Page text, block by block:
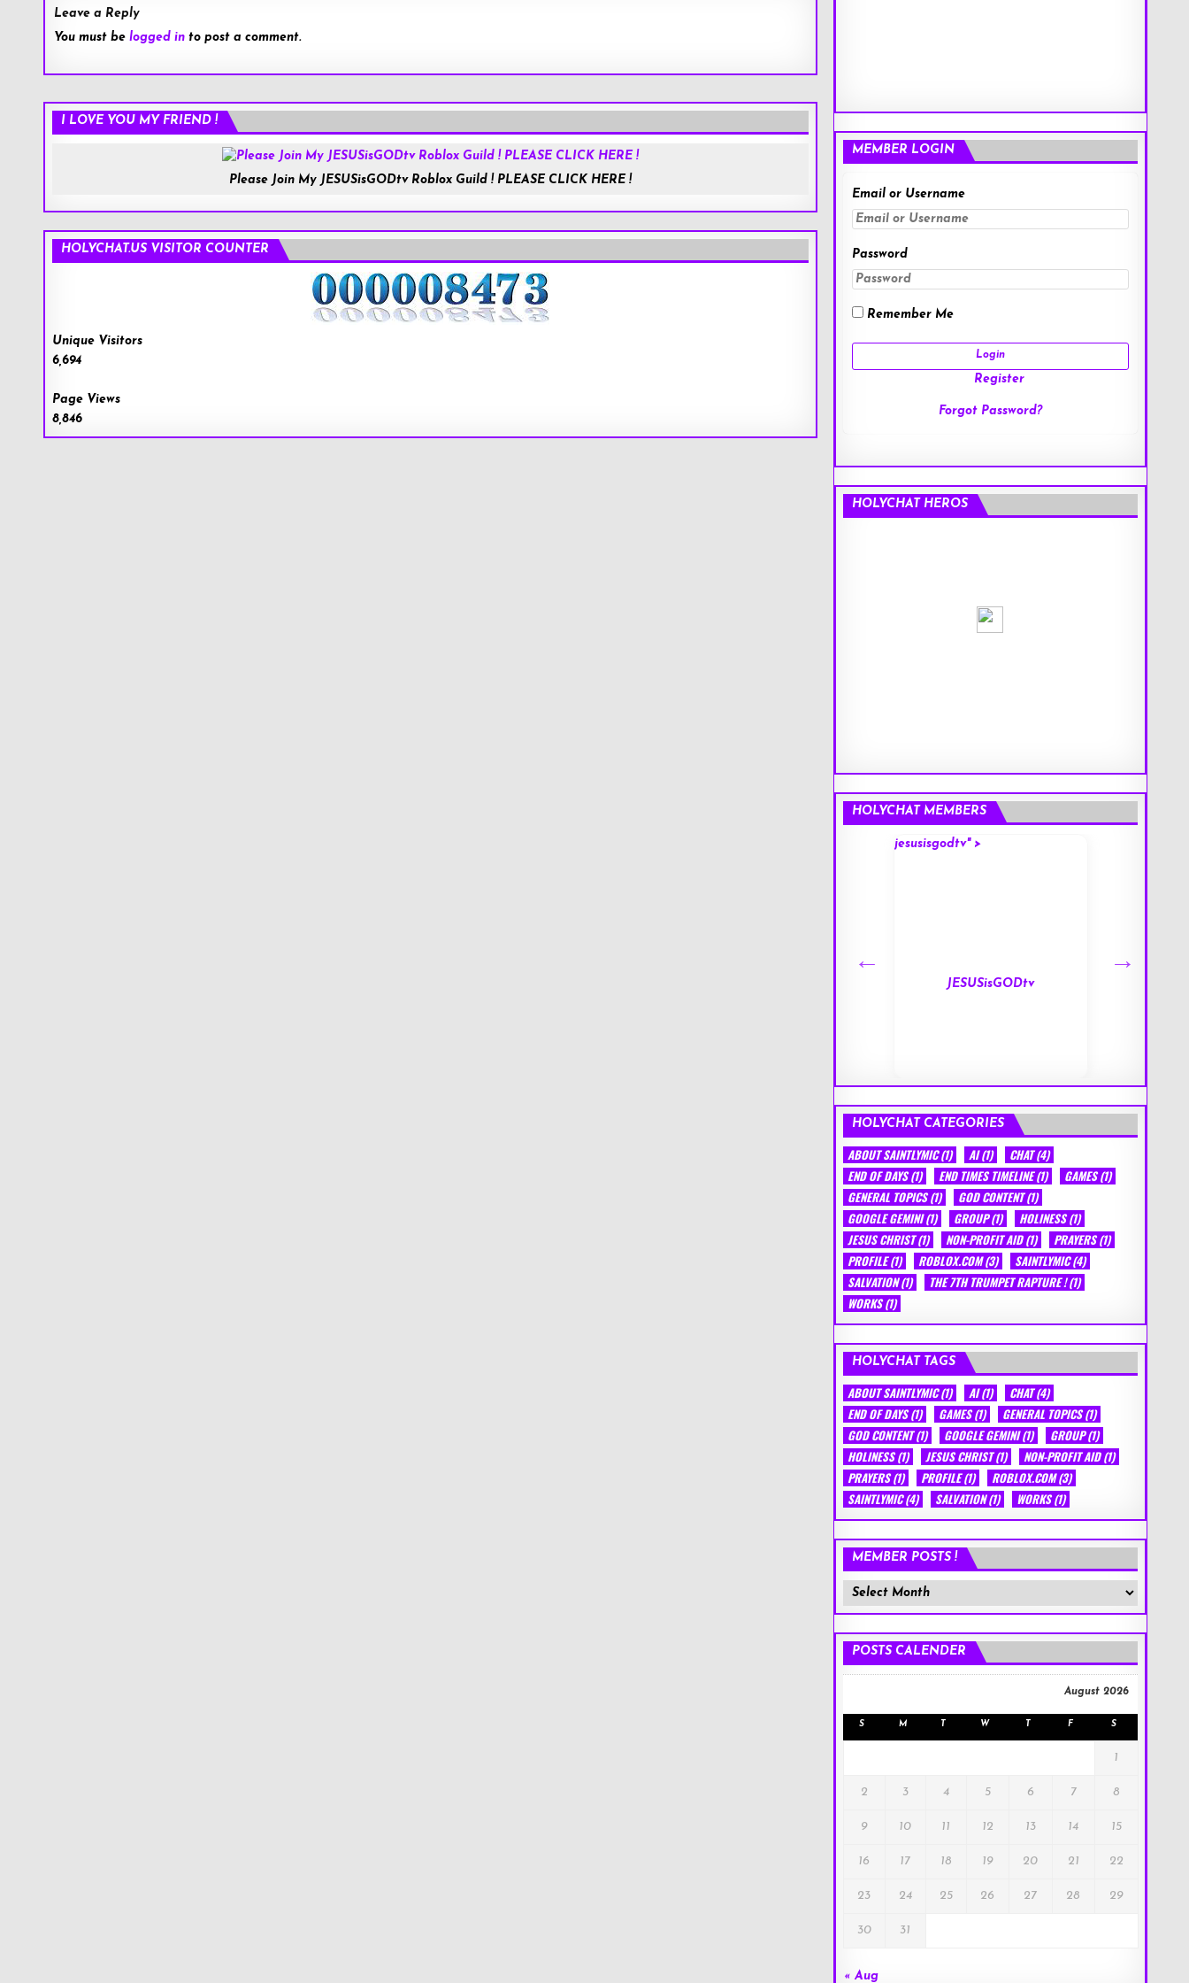
Leave a Reply
You must be logged into post a comment.
I LOVE YOU MY FRIEND !
Please Join My JESUSisGODtv Roblox Guild ! PLEASE CLICK HERE !
HOLYCHAT.US VISITOR COUNTER
Unique Visitors
6,694
Page Views
8,846
Roblox.com
MEMBER LOGIN
Email or Username
Password
Remember Me
Register
Forgot Password?
HOLYCHAT HEROS
HOLYCHAT MEMBERS
jesusisgodtv" >
JESUSisGODtv
HOLYCHAT CATEGORIES
ABOUT SAINTLYMIC(1) AI(1) CHAT(4)
END OF DAYS(1) END TIMES TIMELINE(1) GAMES(1)
GENERAL TOPICS(1) GOD CONTENT(1)
GOOGLE GEMINI(1) GROUP(1) HOLINESS(1)
JESUS CHRIST(1) NON-PROFIT AID(1) PRAYERS(1)
PROFILE(1) ROBLOX.COM(3) SAINTLYMIC(4)
SALVATION(1) THE 7TH TRUMPET RAPTURE !(1)
WORKS(1)
HOLYCHAT TAGS
ABOUT SAINTLYMIC(1) AI(1) CHAT(4)
END OF DAYS(1) GAMES(1) GENERAL TOPICS(1)
GOD CONTENT(1) GOOGLE GEMINI(1) GROUP(1)
HOLINESS(1) JESUS CHRIST(1) NON-PROFIT AID(1)
PRAYERS(1) PROFILE(1) ROBLOX.COM(3)
SAINTLYMIC(4) SALVATION(1) WORKS(1)
MEMBER POSTS !
Member
Posts
POSTS CALENDER
August 2026
S M T W T F S
1
2 3 4 5 6 7 8
9 10 11 12 13 14 15
16 17 18 19 20 21 22
23 24 25 26 27 28 29
30 31
« Aug